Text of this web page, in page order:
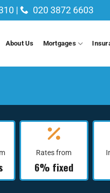
| 020 3872 6603
About Us Mortgages
Rates from
6% fixed